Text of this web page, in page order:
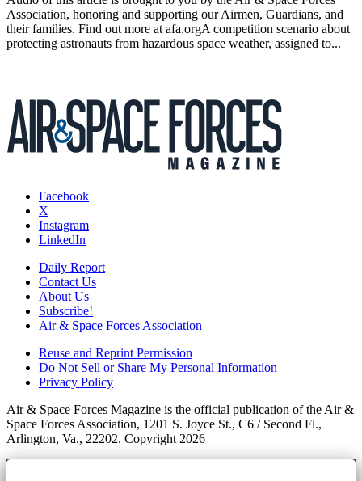
Association, honoring and supporting our Airmen, Guardians, and
their families. Find out more at afa.orgA competition scenario about
protecting astronauts from hazardous space weather, assigned to...
Facebook
X
Instagram
LinkedIn
Daily Report
Contact Us
About Us
Subscribe!
Air & Space Forces Association
Reuse and Reprint Permission
Do Not Sell or Share My Personal Information
Privacy Policy
Air & Space Forces Magazine is the official publication of the Air &
Space Forces Association, 1201 S. Joyce St., C6 / Second Fl.,
Arlington, Va., 22202. Copyright 2026